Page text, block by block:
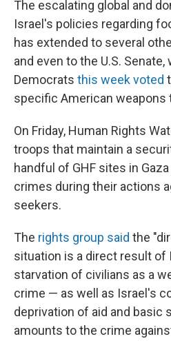
The escalating global and
Israel's policies regarding
has extended to several
and even to the U.S.
Democrats this week voted
specific American weapons
On Friday, Human Rights
troops that maintain a
handful of GHF sites in
crimes during their actions
seekers.
The rights group said the
situation is a direct result of
starvation of civilians as a
crime — as well as Israel's
deprivation of aid and basic
amounts to the crime